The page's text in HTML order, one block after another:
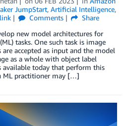
JumpStart, Artificial Intelligence,
Comments
Share
new model architectures for
tasks. One such task is image
accepted as input and the model
as a whole with object label
today that perform this
ML practitioner may […]